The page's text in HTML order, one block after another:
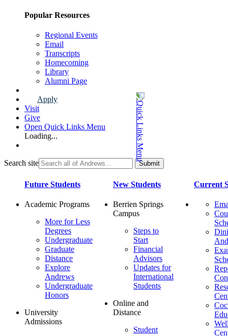
Popular Resources
Regional Events
Email
Transcripts
Homecoming
Library
Alumni Page
Apply
Visit
Give
Open Quick Links Menu
Loading...
Search site
Future Students
Academic Programs
More for Less
Degrees
Undergraduate
Graduate
Distance
Explore
Andrews
Undergraduate
Honors
University
Admissions
New Students
Berrien Springs
Campus
Steps to
Start
Financial
Advisors
Updates for
International
Students
Online and
Distance
Student
Current